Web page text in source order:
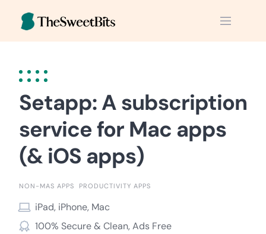
Setapp: A subscription
service for Mac apps
(& iOS apps)
NON-MAS APPS PRODUCTIVITY APPS
iPad, iPhone, Mac
100% Secure & Clean, Ads Free